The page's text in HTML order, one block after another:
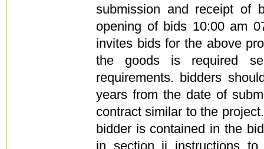
submission and receipt of
opening of bids 10:00 am
invites bids for the above
the goods is required
requirements. bidders
years from the date of
contract similar to the
bidder is contained in the
in section ii instructions